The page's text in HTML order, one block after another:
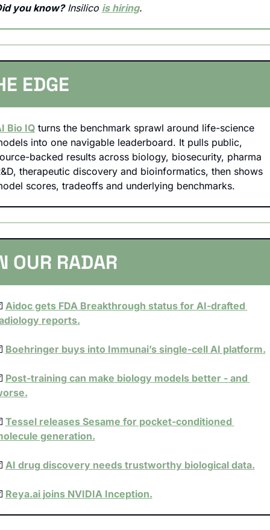
you know? Insilico is hiring.
EDGE
Bio IQ turns the benchmark sprawl around life-science
into one navigable leaderboard. It pulls public,
backed results across biology, biosecurity, pharma
therapeutic discovery and bioinformatics, then shows
scores, tradeoffs and underlying benchmarks.
OUR RADAR
Aidoc gets FDA Breakthrough status for AI-drafted
reports.
Boehringer buys into Immunai’s single-cell AI platform.
Post-training can make biology models better - and
Tessel releases Sesame for pocket-conditioned
generation.
AI drug discovery needs trustworthy biological data.
Reya.ai joins NVIDIA Inception.